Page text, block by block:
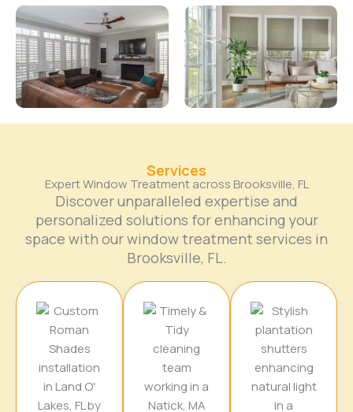
Services
Expert Window Treatment across Brooksville, FL
Discover unparalleled expertise and
personalized solutions for enhancing your
space with our window treatment services in
Brooksville, FL.